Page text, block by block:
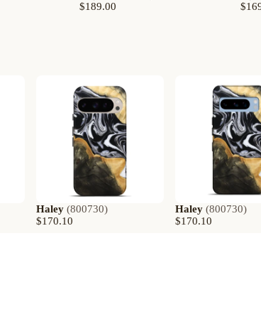
$189.00
Haley (800730)
$170.10
Haley (800730)
$170.10